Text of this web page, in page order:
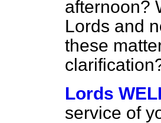
afternoon?
Lords and
these
Lords
service of